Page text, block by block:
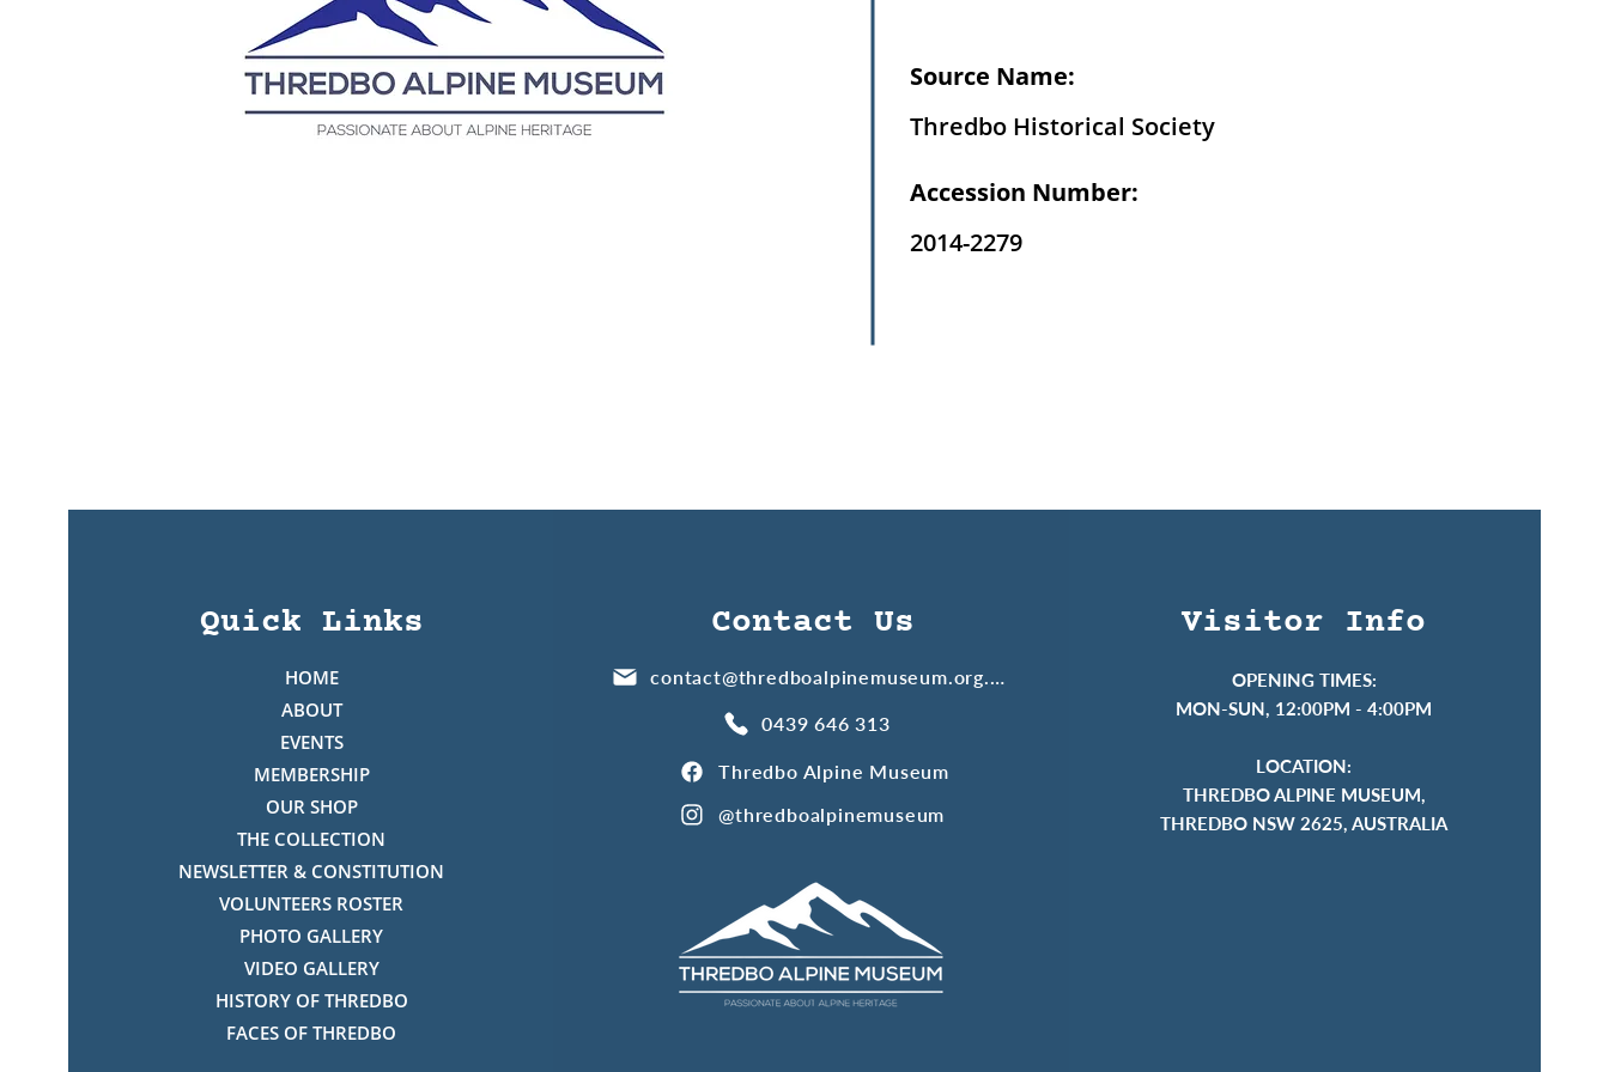
Source Name:
Thredbo Historical Society
Accession Number:
2014-2279
Quick Links
HOME
ABOUT
EVENTS
MEMBERSHIP
OUR SHOP
THE COLLECTION
NEWSLETTER & CONSTITUTION
VOLUNTEERS ROSTER
PHOTO GALLERY
VIDEO GALLERY
HISTORY OF THREDBO
FACES OF THREDBO
Contact Us
contact@thredboalpinemuseum.org.au
0439 646 313
Thredbo Alpine Museum
@thredboalpinemuseum
Visitor Info
OPENING TIMES:
MON-SUN, 12:00PM - 4:00PM
LOCATION:
THREDBO ALPINE MUSEUM,
THREDBO NSW 2625, AUSTRALIA